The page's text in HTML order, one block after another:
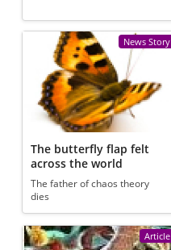
News Story
The butterfly flap felt
across the world
The father of chaos theory
dies
Article